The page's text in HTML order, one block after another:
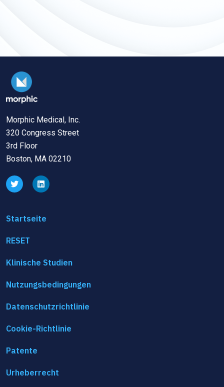
Morphic Medical, Inc.
320 Congress Street
3rd Floor
Boston, MA 02210
Startseite
RESET
Klinische Studien
Nutzungsbedingungen
Datenschutzrichtlinie
Cookie-Richtlinie
Patente
Urheberrecht